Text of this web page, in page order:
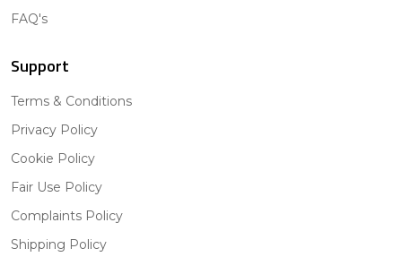
FAQ's
Support
Terms & Conditions
Privacy Policy
Cookie Policy
Fair Use Policy
Complaints Policy
Shipping Policy